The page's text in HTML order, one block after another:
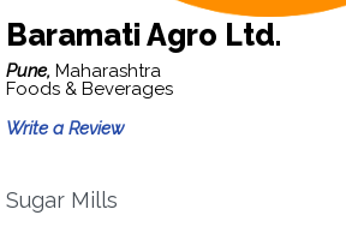
Baramati Agro Ltd.
Pune, Maharashtra
Foods & Beverages
Write a Review
Sugar Mills